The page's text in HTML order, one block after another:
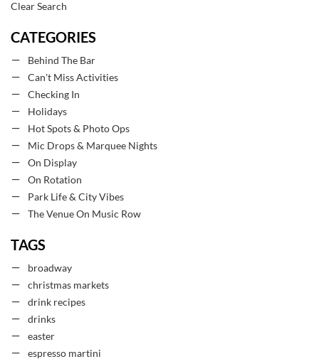
Clear Search
CATEGORIES
Behind The Bar
Can't Miss Activities
Checking In
Holidays
Hot Spots & Photo Ops
Mic Drops & Marquee Nights
On Display
On Rotation
Park Life & City Vibes
The Venue On Music Row
TAGS
broadway
christmas markets
drink recipes
drinks
easter
espresso martini